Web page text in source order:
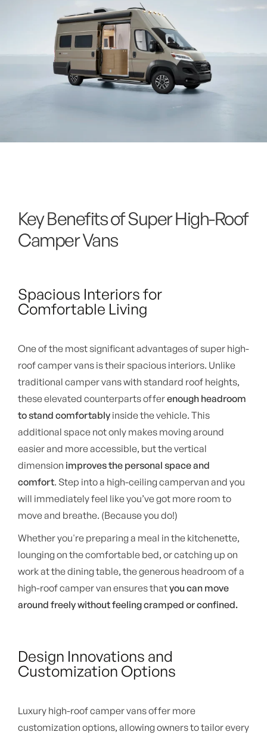
Key Benefits of Super High-Roof
Camper Vans
Spacious Interiors for
Comfortable Living
One of the most significant advantages of super high-
roof camper vans is their spacious interiors. Unlike
traditional camper vans with standard roof heights,
these elevated counterparts offerenough headroom
to stand comfortably inside the vehicle. This
additional space not only makes moving around
easier and more accessible, but the vertical
dimension improves the personal space and
comfort. Step into a high-ceiling campervan and you
will immediately feel like you’ve got more room to
move and breathe. (Because you do!)
Whether you're preparing a meal in the kitchenette,
lounging on the comfortable bed, or catching up on
work at the dining table, the generous headroom of a
high-roof camper van ensures thatyou can move
around freely without feeling cramped or confined.
Design Innovations and
Customization Options
Luxury high-roof camper vans offer more
customization options, allowing owners to tailor every